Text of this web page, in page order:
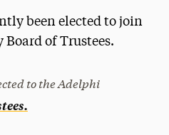
been elected to join
of Trustees.
to the Adelphi